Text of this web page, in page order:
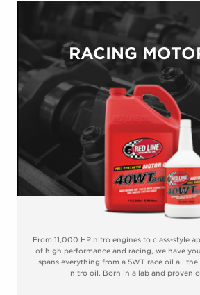
RACING
From 11,000 HP nitro engines to class-style
of high performance and racing, we have
spans everything from a 5WT race oil all
nitro oil. Born in a lab and proven